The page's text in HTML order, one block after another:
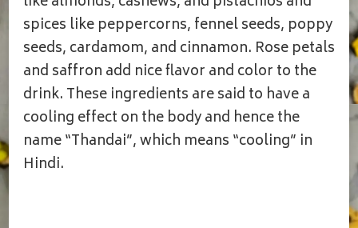
spices like peppercorns, fennel seeds, poppy
seeds, cardamom, and cinnamon. Rose petals
and saffron add nice flavor and color to the
drink. These ingredients are said to have a
cooling effect on the body and hence the
name “Thandai”, which means “cooling” in
Hindi.